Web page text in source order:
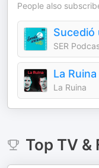
People also
Sucedió
SER
La Ruina
La Ruina
Top TV &